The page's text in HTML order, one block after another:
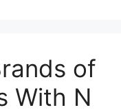
of
With N